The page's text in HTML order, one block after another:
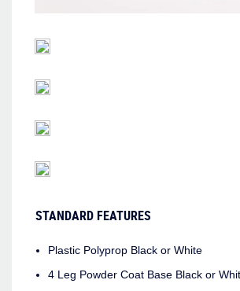
STANDARD FEATURES
Plastic Polyprop Black or White
4 Leg Powder Coat Base Black or